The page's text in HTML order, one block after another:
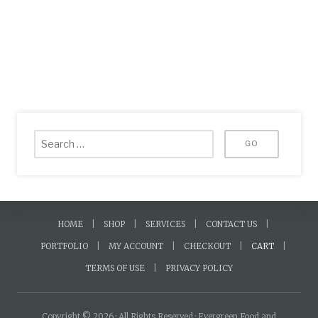
HOME SHOP SERVICES CONTACT US
PORTFOLIO MY ACCOUNT CHECKOUT CART
TERMS OF USE PRIVACY POLICY